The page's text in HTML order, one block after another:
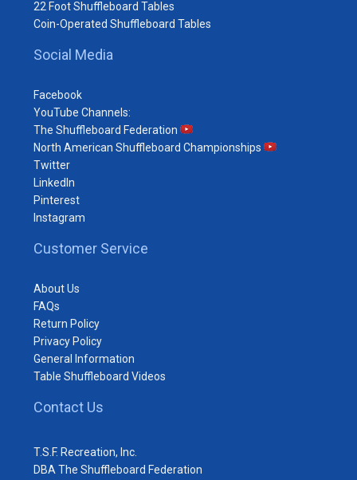
22 Foot Shuffleboard Tables
Coin-Operated Shuffleboard Tables
Social Media
Facebook
YouTube Channels:
The Shuffleboard Federation
North American Shuffleboard Championships
Twitter
LinkedIn
Pinterest
Instagram
Customer Service
About Us
FAQs
Return Policy
Privacy Policy
General Information
Table Shuffleboard Videos
Contact Us
T.S.F. Recreation, Inc.
DBA The Shuffleboard Federation